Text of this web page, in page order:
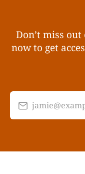
Don’t miss
now to get